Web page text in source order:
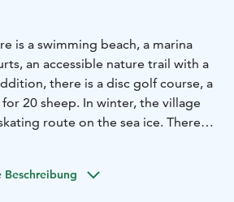
is a swimming beach, a marina
an accessible nature trail with a
there is a disc golf course, a
20 sheep. In winter, the village
route on the sea ice. There is
Beschreibung